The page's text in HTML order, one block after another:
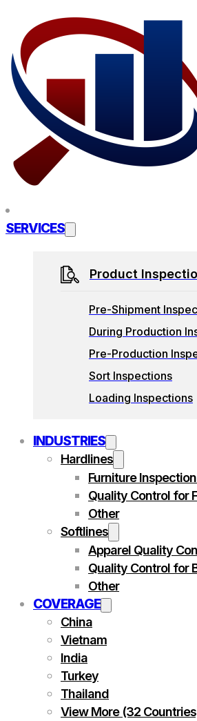
Skip to main content Skip
SERVICES
Product
Pre-Shipment
During Production
Pre-Production
Sort Inspections
Loading Inspections
INDUSTRIES
Hardlines
Furniture
Quality Control for
Other
Softlines
Apparel Quality
Quality Control for
Other
COVERAGE
China
Vietnam
India
Turkey
Thailand
View More (32